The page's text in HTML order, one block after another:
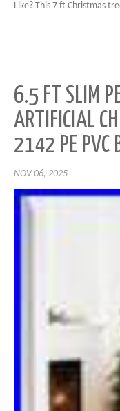
Like? This 7 ft Christmas
6.5 FT SLIM
ARTIFICIAL
2142 PE PVC
NOV 06, 2025